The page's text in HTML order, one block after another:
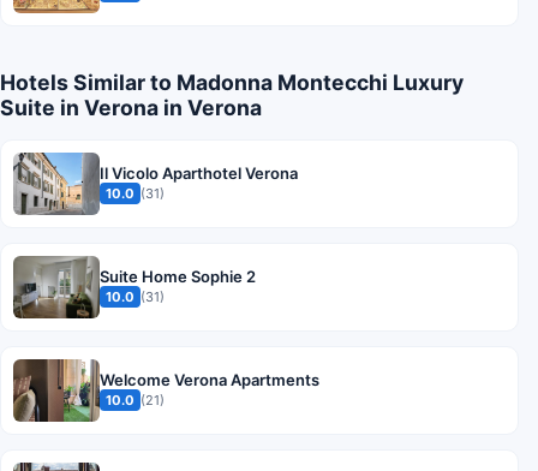
Hotels Similar to Madonna Montecchi Luxury
Suite in Verona in Verona
Il Vicolo Aparthotel Verona
10.0 (31)
Suite Home Sophie 2
10.0 (31)
Welcome Verona Apartments
10.0 (21)